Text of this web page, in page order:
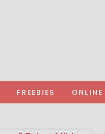
FREEBIES ONLINE